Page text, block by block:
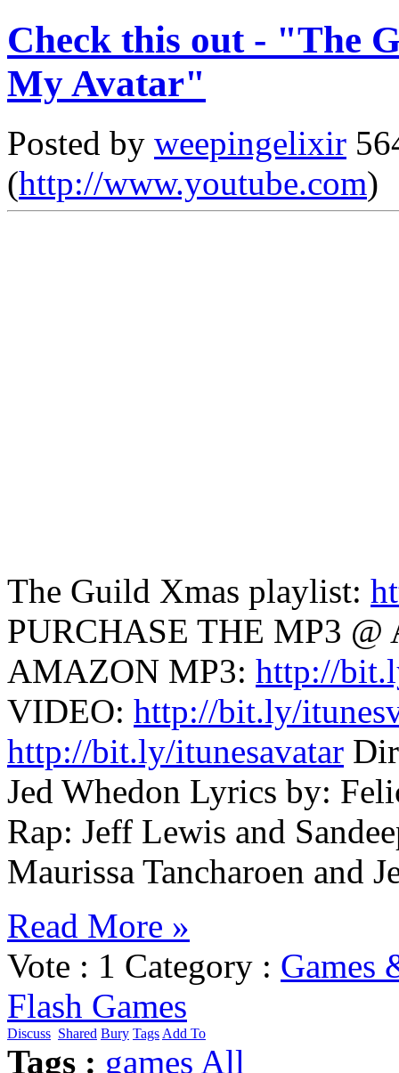
Check this out - "The
My Avatar"
Posted by weepingelixir
(http://www.youtube.com)
The Guild Xmas playlist:
PURCHASE THE MP3
AMAZON MP3: http://
VIDEO: http://bit.ly/
http://bit.ly/itunesavatar
Jed Whedon Lyrics by:
Rap: Jeff Lewis and
Maurissa Tancharoen and
Read More »
Vote : 1 Category : Games
Flash Games
Discuss Shared Bury Tags Add To
Tags : games All